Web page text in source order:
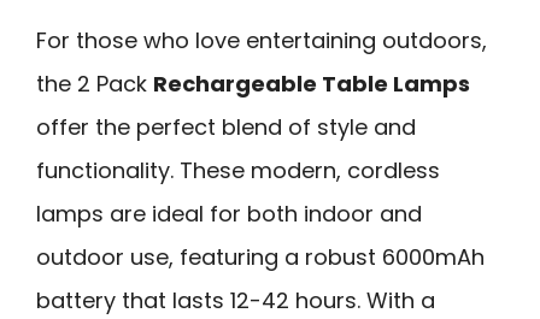
For those who love entertaining outdoors,
the 2 Pack Rechargeable Table Lamps
offer the perfect blend of style and
functionality. These modern, cordless
lamps are ideal for both indoor and
outdoor use, featuring a robust 6000mAh
battery that lasts 12-42 hours. With a